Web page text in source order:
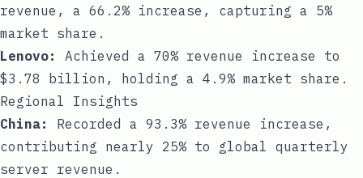
revenue, a 66.2% increase, capturing a 5%
market share.
Lenovo:
Achieved a 70% revenue increase to
$3.78 billion, holding a 4.9% market share.
Regional Insights
China:
Recorded a 93.3% revenue increase,
contributing nearly 25% to global quarterly
server revenue.